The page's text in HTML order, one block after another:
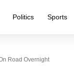
Politics Sports
Road Overnight